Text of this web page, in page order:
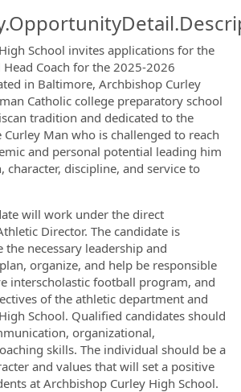
School invites applications for the
Coach for the 2025-2026
in Baltimore, Archbishop Curley
Catholic college preparatory school
tradition and dedicated to the
Man who is challenged to reach
and personal potential leading him
character, discipline, and service to
will work under the direct
Director. The candidate is
necessary leadership and
organize, and help be responsible
interscholastic football program, and
of the athletic department and
School. Qualified candidates should
organizational,
skills. The individual should be a
and values that will set a positive
at Archbishop Curley High School.